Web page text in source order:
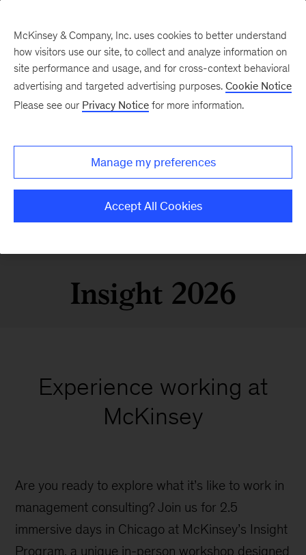
Insight 2026
Experience working at
McKinsey
Are you ready to explore what it’s like to work in
management consulting? Join us for 2.5
immersive days in Chicago at McKinsey’s Insight
Program, a unique in-person workshop designed
McKinsey & Company, Inc. uses cookies to better understand
how visitors use our site, to collect and analyze information on
site performance and usage, and for cross-context behavioral
advertising and targeted advertising purposes. Cookie Notice
Please see our Privacy Notice for more information.
Manage my preferences
Accept All Cookies